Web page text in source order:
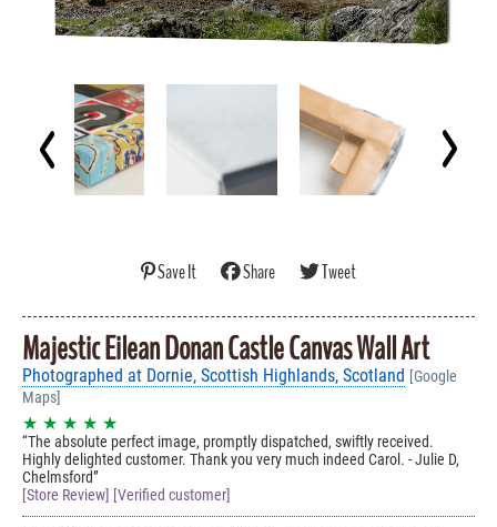
Save It Share Tweet
Majestic Eilean Donan Castle Canvas Wall Art
Photographed at Dornie, Scottish Highlands, Scotland [Google
Maps]
★ ★ ★ ★ ★
The absolute perfect image, promptly dispatched, swiftly received.
Highly delighted customer. Thank you very much indeed Carol. - Julie D,
Chelmsford
[Store Review] [Verified customer]